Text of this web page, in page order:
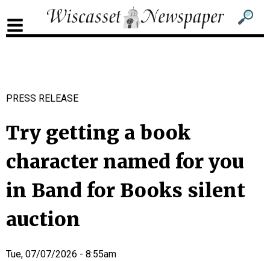
Sub
Sub
PRESS RELEASE
Try getting a book
character named for you
in Band for Books silent
auction
Tue, 07/07/2026 - 8:55am